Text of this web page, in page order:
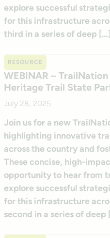
explore successful
for this infrastructure
third in a series of deep […]
RESOURCE
WEBINAR –
Heritage Trail State
July 28, 2025
Join us for a new
highlighting innovative
across the country and
These concise, high-
opportunity to hear from
explore successful
for this infrastructure
second in a series of deep